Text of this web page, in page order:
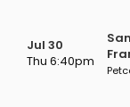
Jul 30
Thu 6:40pm